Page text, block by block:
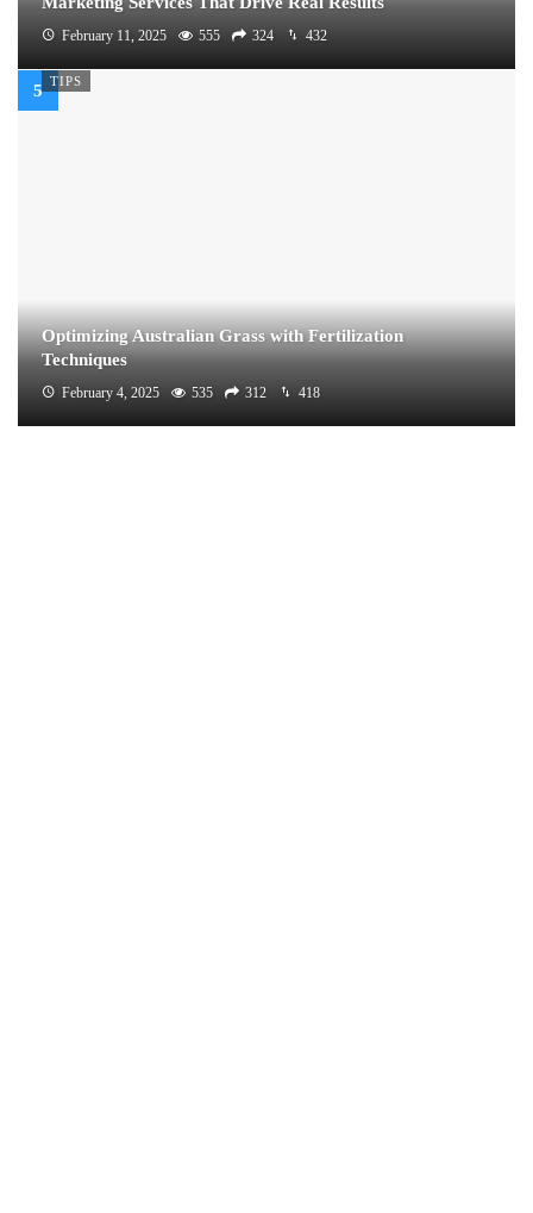
February 11, 2025 555 324 432
TIPS
Optimizing Australian Grass with Fertilization
Techniques
February 4, 2025 535 312 418